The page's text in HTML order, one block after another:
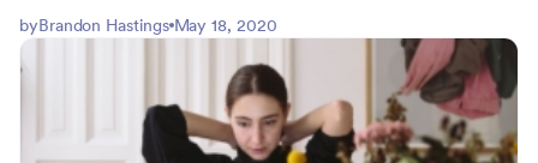
byBrandon Hastings May 18, 2020